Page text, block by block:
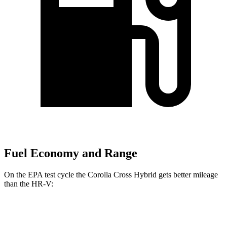
Fuel Economy and Range
On the EPA test cycle the Corolla Cross Hybrid gets better mileage
than the HR-V: